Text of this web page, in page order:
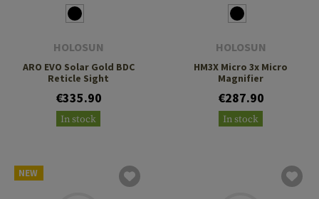
HOLOSUN
ARO EVO Solar Gold BDC
Reticle Sight
€335.90
In stock
HOLOSUN
HM3X Micro 3x Micro
Magnifier
€287.90
In stock
NEW